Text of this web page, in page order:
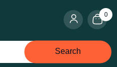
0
Search